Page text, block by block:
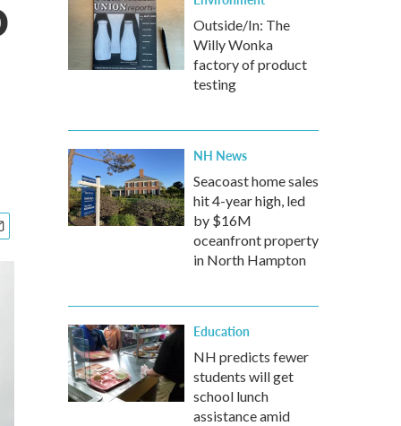
Outside/In: The
Willy Wonka
factory of product
testing
NH News
Seacoast home sales
hit 4-year high, led
by $16M
oceanfront property
in North Hampton
Education
NH predicts fewer
students will get
school lunch
assistance amid